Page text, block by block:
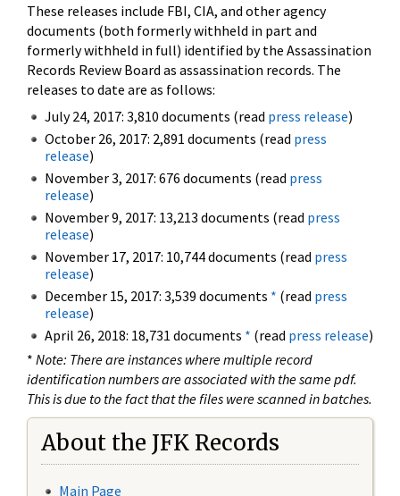
These releases include FBI, CIA, and other agency
documents (both formerly withheld in part and
formerly withheld in full) identified by the Assassination
Records Review Board as assassination records. The
releases to date are as follows:
July 24, 2017: 3,810 documents (read press release)
October 26, 2017: 2,891 documents (read press
release)
November 3, 2017: 676 documents (read press
release)
November 9, 2017: 13,213 documents (read press
release)
November 17, 2017: 10,744 documents (read press
release)
December 15, 2017: 3,539 documents * (read press
release)
April 26, 2018: 18,731 documents * (read press release)
* Note: There are instances where multiple record
identification numbers are associated with the same pdf.
This is due to the fact that the files were scanned in batches.
About the JFK Records
Main Page